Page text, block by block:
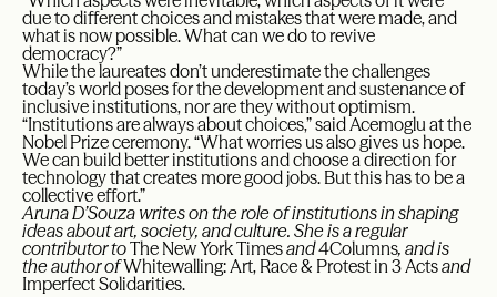
due to different choices and mistakes that were made, and
what is now possible. What can we do to revive
democracy?”
While the laureates don’t underestimate the challenges
today’s world poses for the development and sustenance of
inclusive institutions, nor are they without optimism.
“Institutions are always about choices,” said Acemoglu at the
Nobel Prize ceremony. “What worries us also gives us hope.
We can build better institutions and choose a direction for
technology that creates more good jobs. But this has to be a
collective effort.”
Aruna D’Souza writes on the role of institutions in shaping
ideas about art, society, and culture. She is a regular
contributor toThe New York Timesand4Columns, and is
the author ofWhitewalling: Art, Race & Protest in 3 Actsand
Imperfect Solidarities.